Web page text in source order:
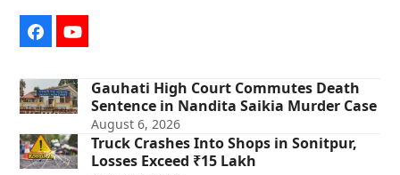
FacebookYouTube
Gauhati High Court Commutes Death
Sentence in Nandita Saikia Murder Case
August 6, 2026
Truck Crashes Into Shops in Sonitpur,
Losses Exceed ₹15 Lakh